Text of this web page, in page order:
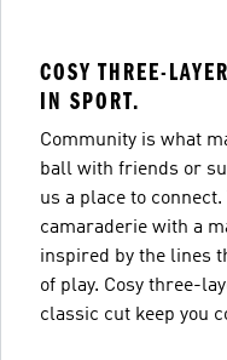
COSY THREE-
IN SPORT.
Community is what
ball with friends or
us a place to
camaraderie with a
inspired by the lines
of play. Cosy three-
classic cut keep you